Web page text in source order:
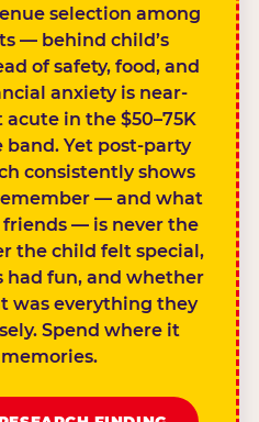
selection among
— behind child’s
of safety, food, and
anxiety is near-
in the $50–75K
band. Yet post-party
consistently shows
— and what
— is never the
the child felt special,
fun, and whether
was everything they
Spend where it